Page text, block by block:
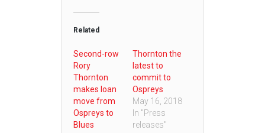
Related
Second-row
Rory
Thornton
makes loan
move from
Ospreys to
Blues
Thornton the
latest to
commit to
Ospreys
May 16, 2018
In "Press
releases"